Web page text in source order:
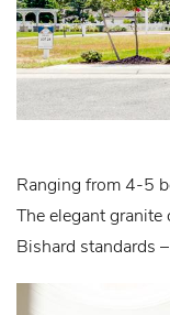
Ranging from 4-5
The elegant
Bishard standards